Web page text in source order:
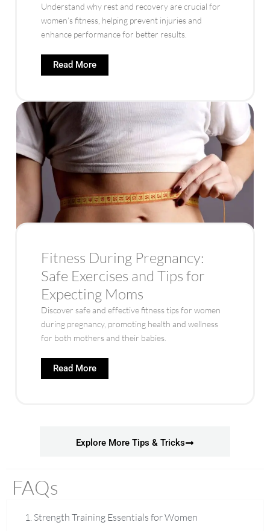
Understand why rest and recovery are crucial for
women’s fitness, helping prevent injuries and
enhance performance for better results.
Read More
Fitness During Pregnancy:
Safe Exercises and Tips for
Expecting Moms
Discover safe and effective fitness tips for women
during pregnancy, promoting health and wellness
for both mothers and their babies.
Read More
Explore More Tips & Tricks
FAQs
1. Strength Training Essentials for Women